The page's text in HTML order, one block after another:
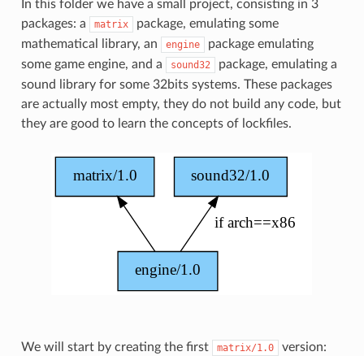
In this folder we have a small project, consisting in 3
packages: a
matrix
package, emulating some
mathematical library, an
engine
package emulating
some game engine, and a
sound32
package, emulating a
sound library for some 32bits systems. These packages
are actually most empty, they do not build any code, but
they are good to learn the concepts of lockfiles.
We will start by creating the first matrix/1.0 version: